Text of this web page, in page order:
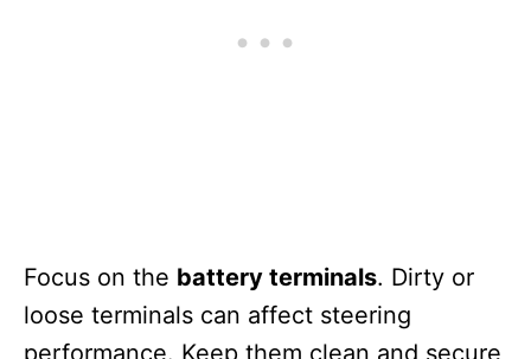
Focus on the battery terminals. Dirty or
loose terminals can affect steering
performance. Keep them clean and secure